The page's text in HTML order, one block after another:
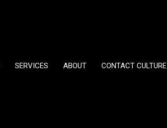
SERVICES ABOUT CONTACT CULTURE